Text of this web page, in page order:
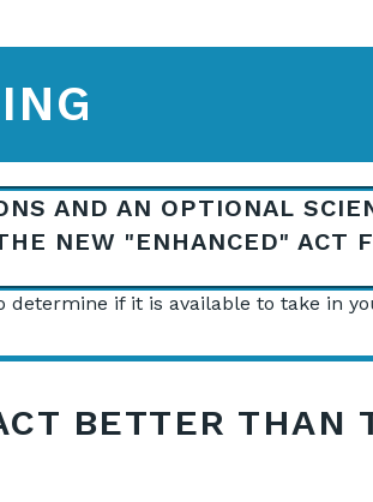
AND AN OPTIONAL
NEW "ENHANCED" ACT
if it is available to take in
BETTER THAN